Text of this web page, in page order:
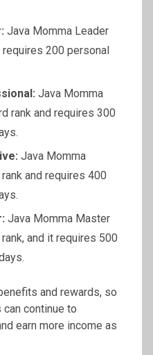
Java Momma Leader
200 personal
Java Momma
rank and requires 300
Java Momma
and requires 400
Java Momma Master
and it requires 500
and rewards, so
continue to
earn more income as